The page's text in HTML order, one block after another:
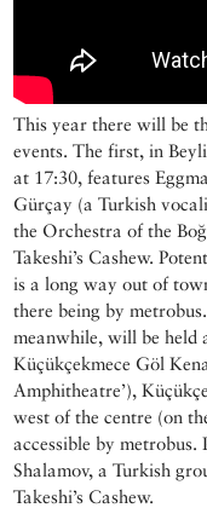
This year there will be
events. The first, in
at 17:30, features
Gürçay (a Turkish
the Orchestra of the
Takeshi’s Cashew.
is a long way out of
there being by
meanwhile, will be held
Küçükçekmece Göl
Amphitheatre’),
west of the centre (on
accessible by
Shalamov, a Turkish
Takeshi’s Cashew.